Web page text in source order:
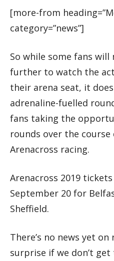
[more-from
category=”news”]
So while some fans
further to watch the
their arena seat, it
adrenaline-fuelled
fans taking the
rounds over the
Arenacross racing.
Arenacross 2019
September 20 for
Sheffield.
There’s no news yet
surprise if we don’t get